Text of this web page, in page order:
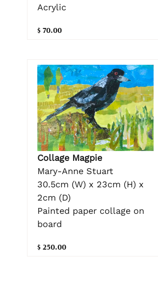
Acrylic
$ 70.00
Collage Magpie
Mary-Anne Stuart
30.5cm (W) x 23cm (H) x
2cm (D)
Painted paper collage on
board
$ 250.00